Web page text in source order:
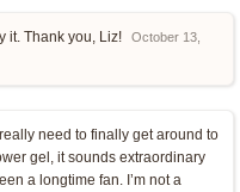
it. Thank you, Liz!
October 13,
need to finally get around to
gel, it sounds extraordinary
a longtime fan. I’m not a